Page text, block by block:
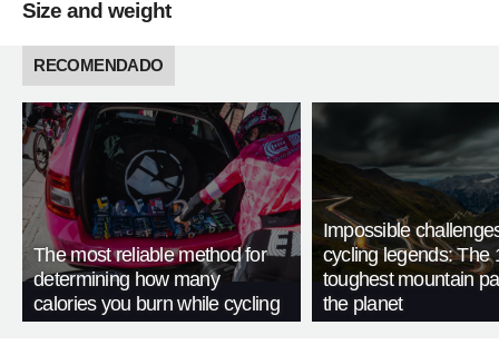
Size and weight
RECOMENDADO
The most reliable method for
determining how many
calories you burn while cycling
Impossible
cycling legends: The
toughest mountain
the planet